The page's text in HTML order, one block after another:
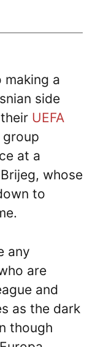
a
side
UEFA
group
at a
whose
to
any
are
and
as the dark
though